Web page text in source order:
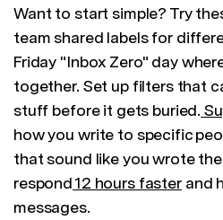
Want to start simple? Try
team shared labels for
Friday "Inbox Zero" day
together. Set up filters that
stuff before it gets buried.
how you write to specific
that sound like you wrote
respond12 hours fasterand
messages.